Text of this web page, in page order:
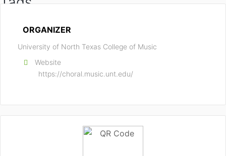
ORGANIZER
University of North Texas College of Music
Website
https://choral.music.unt.edu/